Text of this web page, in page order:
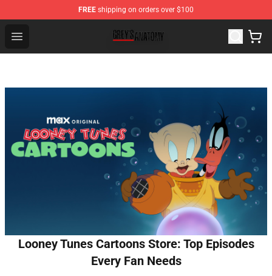
FREE shipping on orders over $100
Open menu
Grey's Anatomy Shop ⚡️ Official Grey's Anatomy
Looney Tunes Cartoons Store: Top Episodes
Every Fan Needs